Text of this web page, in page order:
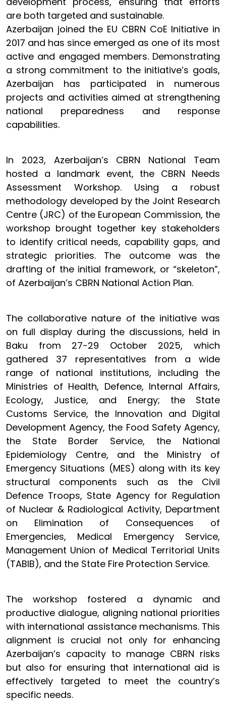
are both targeted and sustainable.
Azerbaijan joined the EU CBRN CoE Initiative in
2017 and has since emerged as one of its most
active and engaged members. Demonstrating
a strong commitment to the initiative’s goals,
Azerbaijan has participated in numerous
projects and activities aimed at strengthening
national preparedness and response
capabilities.
In 2023, Azerbaijan’s CBRN National Team
hosted a landmark event, the CBRN Needs
Assessment Workshop. Using a robust
methodology developed by the Joint Research
Centre (JRC) of the European Commission, the
workshop brought together key stakeholders
to identify critical needs, capability gaps, and
strategic priorities. The outcome was the
drafting of the initial framework, or “skeleton”,
of Azerbaijan’s CBRN National Action Plan.
The collaborative nature of the initiative was
on full display during the discussions, held in
Baku from 27-29 October 2025, which
gathered 37 representatives from a wide
range of national institutions, including the
Ministries of Health, Defence, Internal Affairs,
Ecology, Justice, and Energy; the State
Customs Service, the Innovation and Digital
Development Agency, the Food Safety Agency,
the State Border Service, the National
Epidemiology Centre, and the Ministry of
Emergency Situations (MES) along with its key
structural components such as the Civil
Defence Troops, State Agency for Regulation
of Nuclear & Radiological Activity, Department
on Elimination of Consequences of
Emergencies, Medical Emergency Service,
Management Union of Medical Territorial Units
(TABIB), and the State Fire Protection Service.
The workshop fostered a dynamic and
productive dialogue, aligning national priorities
with international assistance mechanisms. This
alignment is crucial not only for enhancing
Azerbaijan’s capacity to manage CBRN risks
but also for ensuring that international aid is
effectively targeted to meet the country’s
specific needs.